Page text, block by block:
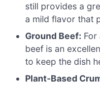
still provides a
a mild flavor that
Ground Beef: For
beef is an
to keep the dish
Plant-Based